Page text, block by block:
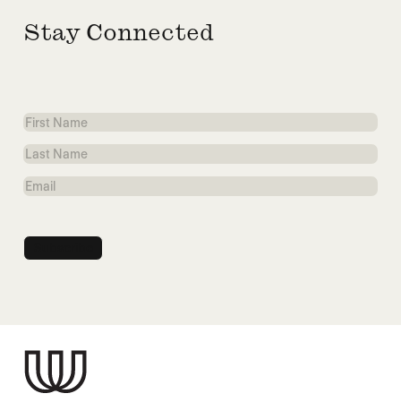
Stay Connected
First
Name
Last
Name
Email